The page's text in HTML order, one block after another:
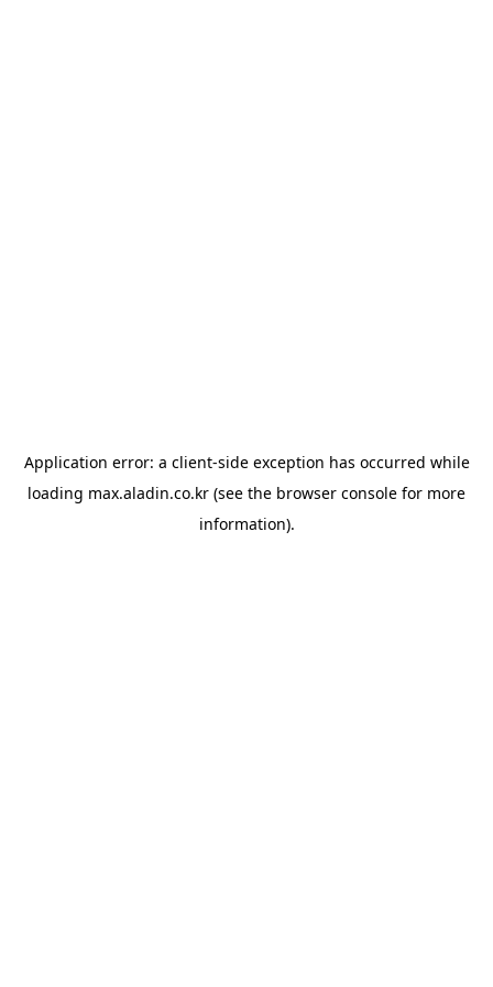
Application error: a client-side exception has occurred while
loading max.aladin.co.kr (see the browser console for more
information).